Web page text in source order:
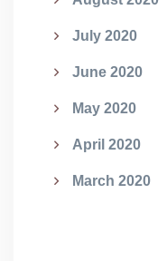
July 2020
June 2020
May 2020
April 2020
March 2020